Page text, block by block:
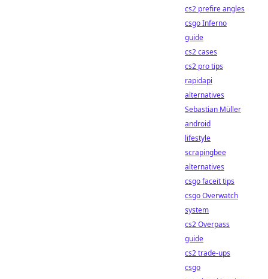
cs2 prefire angles
csgo Inferno
guide
cs2 cases
cs2 pro tips
rapidapi
alternatives
Sebastian Müller
android
lifestyle
scrapingbee
alternatives
csgo faceit tips
csgo Overwatch
system
cs2 Overpass
guide
cs2 trade-ups
csgo